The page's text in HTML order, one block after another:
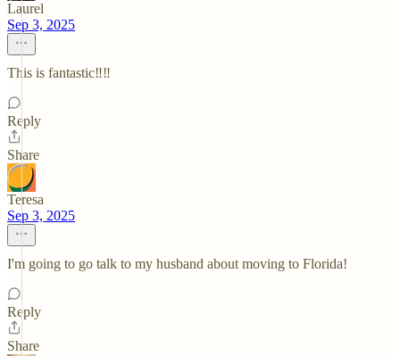
Laurel
Sep 3, 2025
This is fantastic‼️‼️
Reply
Share
Teresa
Sep 3, 2025
I'm going to go talk to my husband about moving to Florida!
Reply
Share